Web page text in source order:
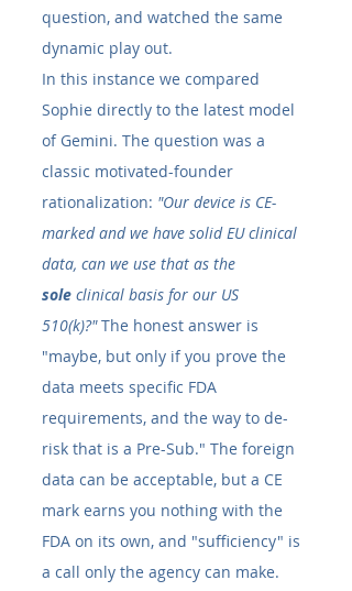
question, and watched the same
dynamic play out.
In this instance we compared
Sophie directly to the latest model
of Gemini. The question was a
classic motivated-founder
rationalization: "Our device is CE-
marked and we have solid EU clinical
data, can we use that as the
sole clinical basis for our US
510(k)?" The honest answer is
"maybe, but only if you prove the
data meets specific FDA
requirements, and the way to de-
risk that is a Pre-Sub." The foreign
data can be acceptable, but a CE
mark earns you nothing with the
FDA on its own, and "sufficiency" is
a call only the agency can make.